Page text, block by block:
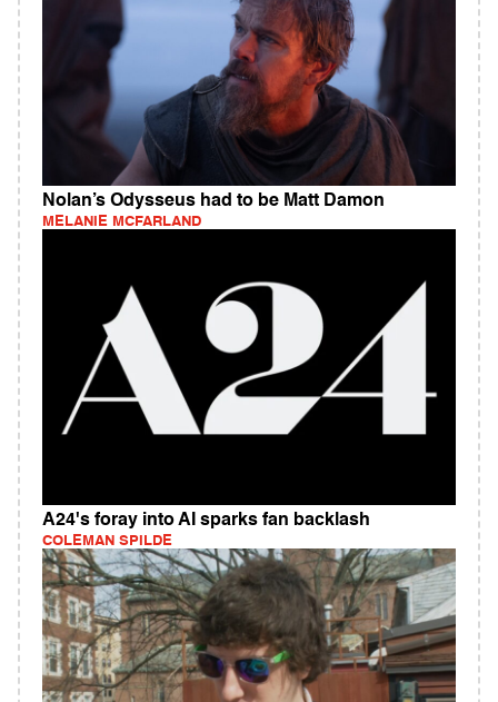
Nolan’s Odysseus had to be Matt Damon
MELANIE MCFARLAND
A24's foray into AI sparks fan backlash
COLEMAN SPILDE